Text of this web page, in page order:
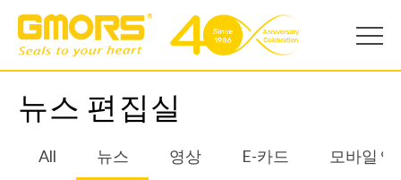
뉴스 편집실
All 뉴스 영상 E-카드 모바일 앱